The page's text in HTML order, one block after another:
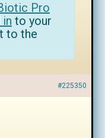
Pro
to your
to the
#225350